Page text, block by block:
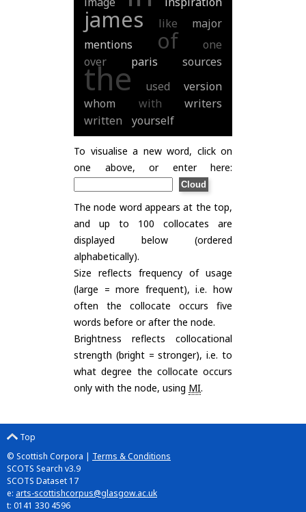
james like
major
mentions
of
one
over
paris sources
the used
version
whom
with
writers
written
yourself
To visualise a new word, click on
one above, or enter here:
The node word appears at the top,
and up to 100 collocates are
displayed below (ordered
alphabetically).
Size reflects frequency of usage
(large = more frequent), i.e. how
often the collocate occurs five
words before or after the node.
Brightness reflects collocational
strength (bright = stronger), i.e. to
what degree the collocate occurs
only with the node, using MI.
Top
© Scottish Corpora | Terms & Conditions
SCOTS Search v3.9
SCOTS Dataset 17
e: arts-scottishcorpus@glasgow.ac.uk
t: 0141 330 4596